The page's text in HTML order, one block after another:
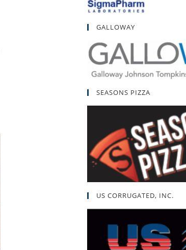
GALLOWAY
SEASONS PIZZA
US CORRUGATED, INC.